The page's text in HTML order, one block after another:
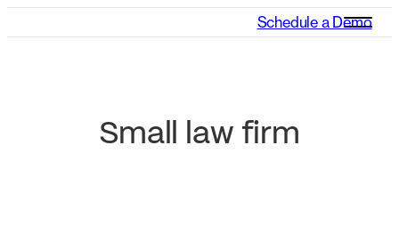
Schedule a Demo
Small law firm